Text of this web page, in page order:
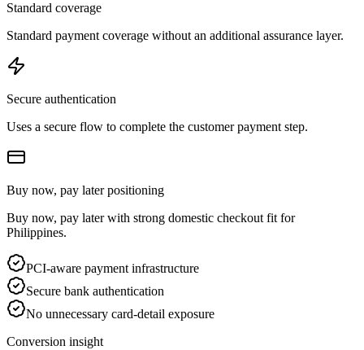
Standard coverage
Standard payment coverage without an additional assurance layer.
Secure authentication
Uses a secure flow to complete the customer payment step.
Buy now, pay later positioning
Buy now, pay later with strong domestic checkout fit for
Philippines.
PCI-aware payment infrastructure
Secure bank authentication
No unnecessary card-detail exposure
Conversion insight